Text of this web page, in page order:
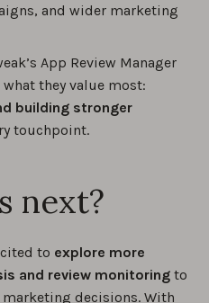
and wider marketing
App Review Manager
they value most:
building stronger
touchpoint.
next?
to explore more
and review monitoring to
decisions. With